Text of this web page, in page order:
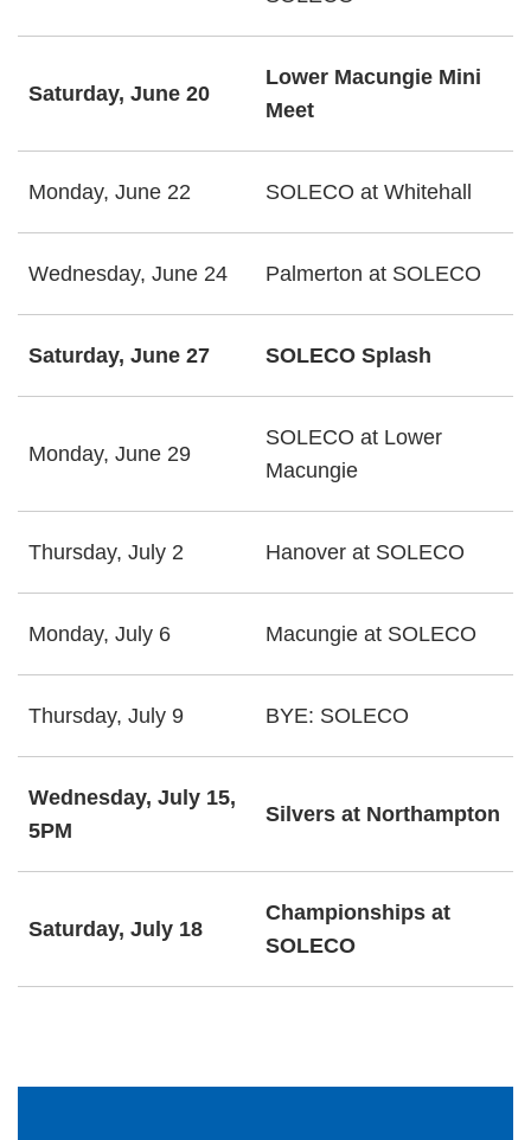
Saturday, June 20
Lower Macungie Mini
Meet
Monday, June 22 SOLECO at Whitehall
Wednesday, June 24 Palmerton at SOLECO
Saturday, June 27 SOLECO Splash
Monday, June 29
SOLECO at Lower
Macungie
Thursday, July 2 Hanover at SOLECO
Monday, July 6 Macungie at SOLECO
Thursday, July 9 BYE: SOLECO
Wednesday, July 15,
5PM
Silvers at Northampton
Saturday, July 18
Championships at
SOLECO